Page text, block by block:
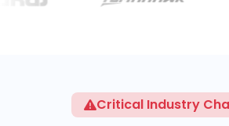
Critical Industry